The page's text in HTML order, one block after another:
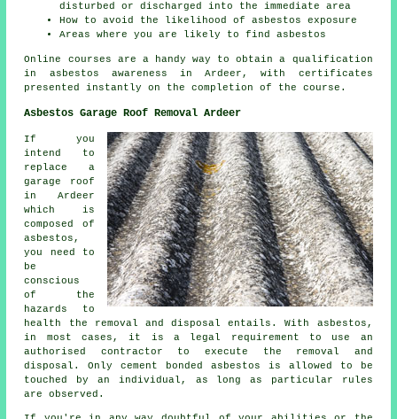
disturbed or discharged into the immediate area
How to avoid the likelihood of asbestos exposure
Areas where you are likely to find asbestos
Online courses are a handy way to obtain a qualification
in asbestos awareness in Ardeer, with certificates
presented instantly on the completion of the course.
Asbestos Garage Roof Removal Ardeer
If you
intend to
replace a
garage roof
in Ardeer
which is
composed of
asbestos,
you need to
be
conscious
of the
hazards to
health the removal and disposal entails. With asbestos,
in most cases, it is a legal requirement to use an
authorised contractor to execute the removal and
disposal. Only cement bonded asbestos is allowed to be
touched by an individual, as long as particular rules
are observed.